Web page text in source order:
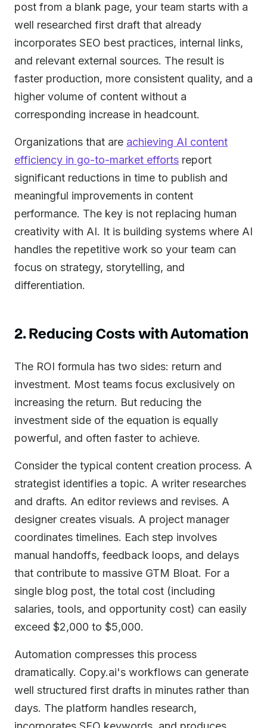
post from a blank page, your team starts with a
well researched first draft that already
incorporates SEO best practices, internal links,
and relevant external sources. The result is
faster production, more consistent quality, and a
higher volume of content without a
corresponding increase in headcount.
Organizations that are achieving AI content
efficiency in go-to-market efforts report
significant reductions in time to publish and
meaningful improvements in content
performance. The key is not replacing human
creativity with AI. It is building systems where AI
handles the repetitive work so your team can
focus on strategy, storytelling, and
differentiation.
2. Reducing Costs with Automation
The ROI formula has two sides: return and
investment. Most teams focus exclusively on
increasing the return. But reducing the
investment side of the equation is equally
powerful, and often faster to achieve.
Consider the typical content creation process. A
strategist identifies a topic. A writer researches
and drafts. An editor reviews and revises. A
designer creates visuals. A project manager
coordinates timelines. Each step involves
manual handoffs, feedback loops, and delays
that contribute to massive GTM Bloat. For a
single blog post, the total cost (including
salaries, tools, and opportunity cost) can easily
exceed $2,000 to $5,000.
Automation compresses this process
dramatically. Copy.ai's workflows can generate
well structured first drafts in minutes rather than
days. The platform handles research,